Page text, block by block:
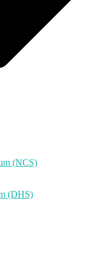
(NCS)
(DHS)